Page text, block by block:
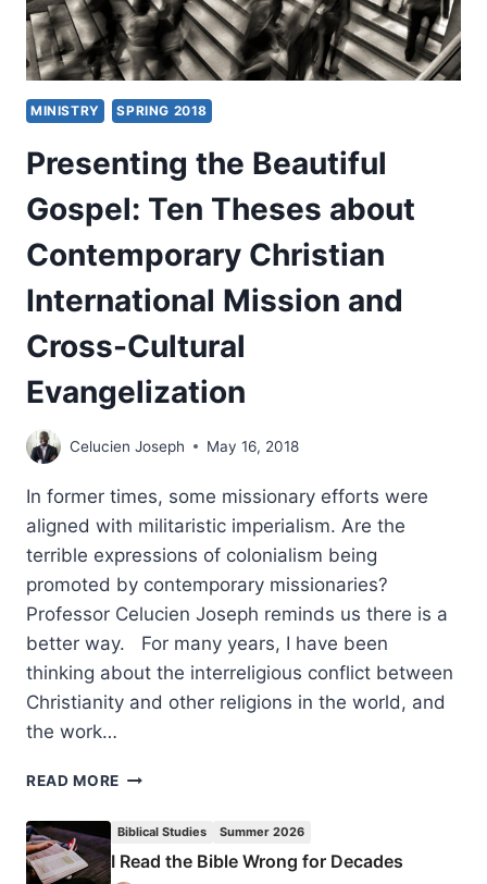
MINISTRY SPRING 2018
Presenting the Beautiful
Gospel: Ten Theses about
Contemporary Christian
International Mission and
Cross-Cultural
Evangelization
Celucien Joseph May 16, 2018
In former times, some missionary efforts were
aligned with militaristic imperialism. Are the
terrible expressions of colonialism being
promoted by contemporary missionaries?
Professor Celucien Joseph reminds us there is a
better way. For many years, I have been
thinking about the interreligious conflict between
Christianity and other religions in the world, and
the work…
READ MORE PRESENTING
TEN
Biblical Studies Summer 2026
I Read the Bible Wrong for Decades